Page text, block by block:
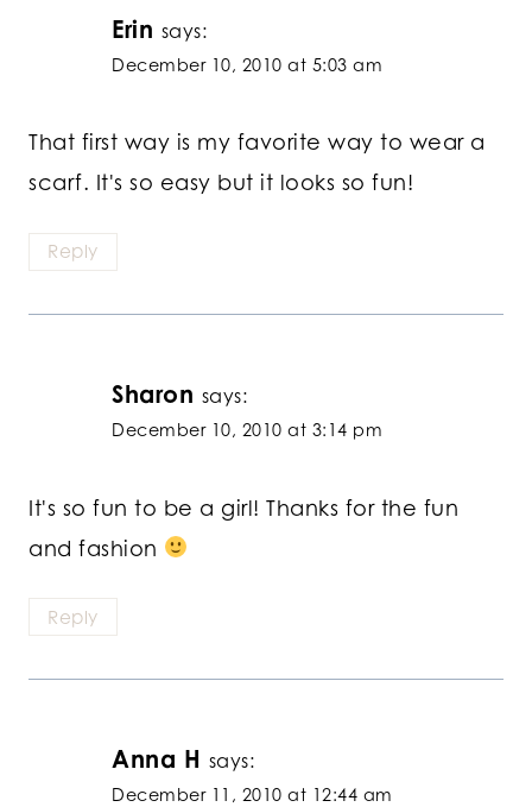
Erin says:
December 10, 2010 at 5:03 am
That first way is my favorite way to wear a
scarf. It's so easy but it looks so fun!
Reply
Sharon says:
December 10, 2010 at 3:14 pm
It's so fun to be a girl! Thanks for the fun
and fashion
Reply
Anna H says:
December 11, 2010 at 12:44 am